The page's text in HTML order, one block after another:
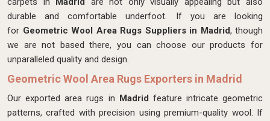
durable and comfortable underfoot. If you are looking
for Geometric Wool Area Rugs Suppliers in Madrid, though
we are not based there, you can choose our products for
unparalleled quality and design.
Geometric Wool Area Rugs Exporters in Madrid
Our exported area rugs in Madrid feature intricate geometric
patterns, crafted with precision using premium-quality wool. If